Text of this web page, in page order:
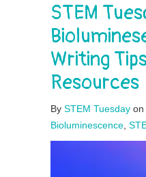
STEM
Writing
Resources
By STEM Tuesday on
Bioluminescence,